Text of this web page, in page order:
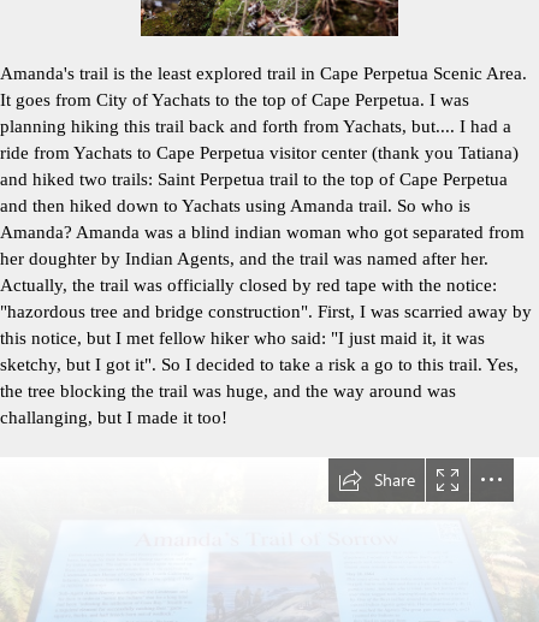
Amanda's trail is the least explored trail in Cape Perpetua Scenic Area.
It goes from City of Yachats to the top of Cape Perpetua. I was
planning hiking this trail back and forth from Yachats, but.... I had a
ride from Yachats to Cape Perpetua visitor center (thank you Tatiana)
and hiked two trails: Saint Perpetua trail to the top of Cape Perpetua
and then hiked down to Yachats using Amanda trail. So who is
Amanda? Amanda was a blind indian woman who got separated from
her doughter by Indian Agents, and the trail was named after her.
Actually, the trail was officially closed by red tape with the notice:
"hazordous tree and bridge construction". First, I was scarried away by
this notice, but I met fellow hiker who said: "I just maid it, it was
sketchy, but I got it". So I decided to take a risk a go to this trail. Yes,
the tree blocking the trail was huge, and the way around was
challanging, but I made it too!